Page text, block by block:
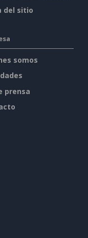
del sitio
somos
prensa